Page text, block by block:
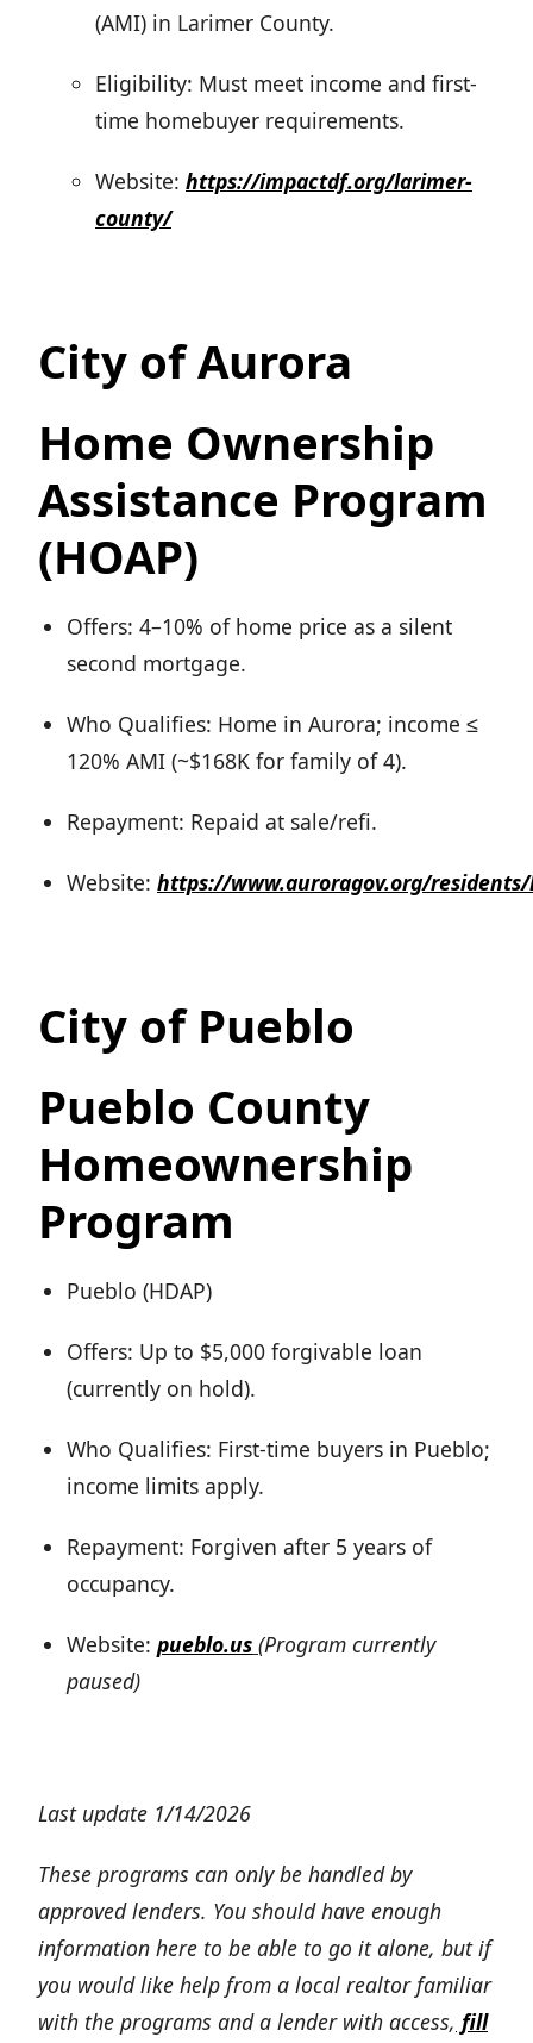
(AMI) in Larimer County.
Eligibility: Must meet income and first-
time homebuyer requirements.
Website: https://impactdf.org/larimer-
county/
City of Aurora
Home Ownership
Assistance Program
(HOAP)
Offers: 4–10% of home price as a silent
second mortgage.
Who Qualifies: Home in Aurora; income ≤
120% AMI (~$168K for family of 4).
Repayment: Repaid at sale/refi.
Website: https://www.auroragov.org/
City of Pueblo
Pueblo County
Homeownership
Program
Pueblo (HDAP)
Offers: Up to $5,000 forgivable loan
(currently on hold).
Who Qualifies: First-time buyers in Pueblo;
income limits apply.
Repayment: Forgiven after 5 years of
occupancy.
Website: pueblo.us (Program currently
paused)
Last update 1/14/2026
These programs can only be handled by
approved lenders. You should have enough
information here to be able to go it alone, but if
you would like help from a local realtor familiar
with the programs and a lender with access, fill